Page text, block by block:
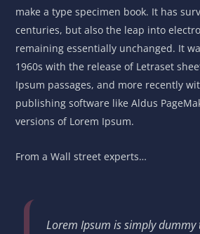
make a type specimen book. It has
centuries, but also the leap into
remaining essentially unchanged. It
1960s with the release of Letraset
Ipsum passages, and more recently
publishing software like Aldus
versions of Lorem Ipsum.
From a Wall street experts…
Lorem Ipsum is simply dummy text of the